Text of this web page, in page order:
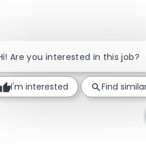
Are you interested in this job?
I'm interested Find